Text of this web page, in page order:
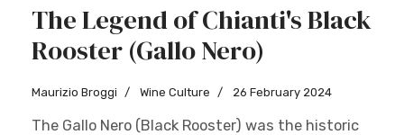
The Legend of Chianti's Black
Rooster (Gallo Nero)
Maurizio Broggi Wine Culture 26 February 2024
The Gallo Nero (Black Rooster) was the historic